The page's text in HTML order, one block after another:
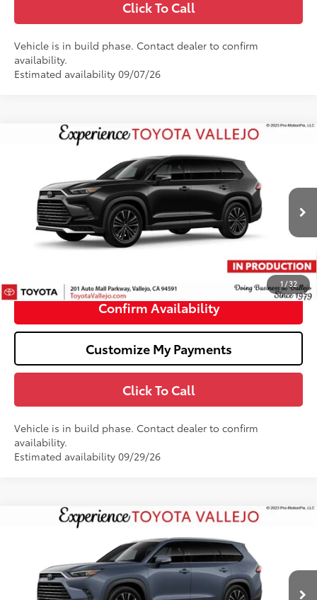
Click To Call
Vehicle is in build phase. Contact dealer to confirm
availability.
Estimated availability 09/07/26
1/32
Toyota Grand Highlander HybridMAX
5TDADAB59TS35F780
In Production Ext.:Midnight Black Metallic
$62,403
SMARTPRICE:
Less
Total SRP69
$62,318
$62,403
Confirm Availability
Customize My Payments
Click To Call
Vehicle is in build phase. Contact dealer to confirm
availability.
Estimated availability 09/29/26
Compare Vehicle
Toyota Grand Highlander HybridMAX
5TDADAB50TS35E470
In Production Ext.:Storm Cloud
$62,403
SMARTPRICE:
Less
Compare Vehicle